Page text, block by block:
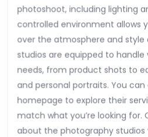
photoshoot, including lighting
controlled environment allows
over the atmosphere and style
studios are equipped to
needs, from product shots to
and personal portraits. You can
homepage to explore their
match what you’re looking for.
about the photography studios